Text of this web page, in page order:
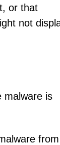
or that
not
malware is
from